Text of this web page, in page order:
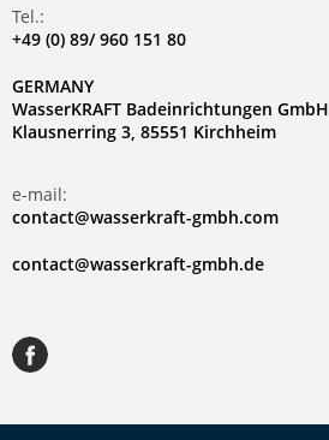
Tel.:
+49 (0) 89/ 960 151 80
GERMANY
WasserKRAFT Badeinrichtungen GmbH
Klausnerring 3, 85551 Kirchheim
e-mail:
contact@wasserkraft-gmbh.com
contact@wasserkraft-gmbh.de